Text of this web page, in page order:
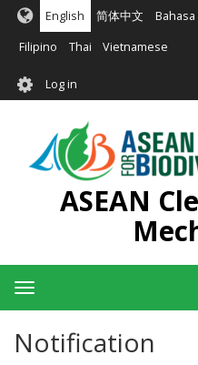
Skip
main
English 简体中文 Bahasa
Filipino Thai Vietnamese
User
account
menu
Log in
ASEAN
Toggle
navigation
Notification